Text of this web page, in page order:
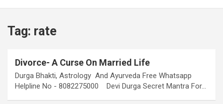
Tag: rate
Divorce- A Curse On Married Life
Durga Bhakti, Astrology And Ayurveda Free Whatsapp
Helpline No - 8082275000 Devi Durga Secret Mantra For…